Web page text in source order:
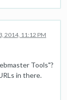
2014, 11:12 PM
Tools"?
in there.